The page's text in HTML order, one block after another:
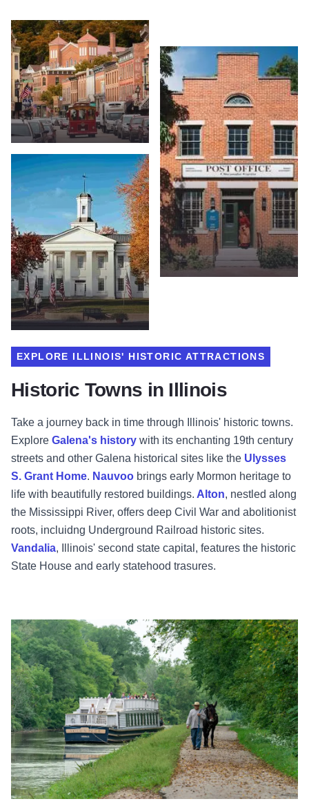
Historic Towns in Illinois
EXPLORE ILLINOIS' HISTORIC ATTRACTIONS
Take a journey back in time through Illinois' historic towns.
Explore Galena's history with its enchanting 19th century
streets and other Galena historical sites like the Ulysses
S. Grant Home. Nauvoo brings early Mormon heritage to
life with beautifully restored buildings. Alton, nestled along
the Mississippi River, offers deep Civil War and abolitionist
roots, incluidng Underground Railroad historic sites.
Vandalia, Illinois' second state capital, features the historic
State House and early statehood trasures.